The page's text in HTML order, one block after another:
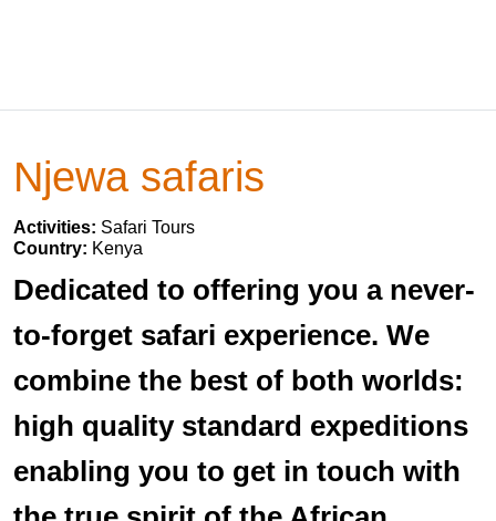
Njewa safaris
Activities: Safari Tours
Country: Kenya
Dedicated to offering you a never-
to-forget safari experience. We
combine the best of both worlds:
high quality standard expeditions
enabling you to get in touch with